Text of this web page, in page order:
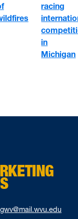
racing
in
Michigan